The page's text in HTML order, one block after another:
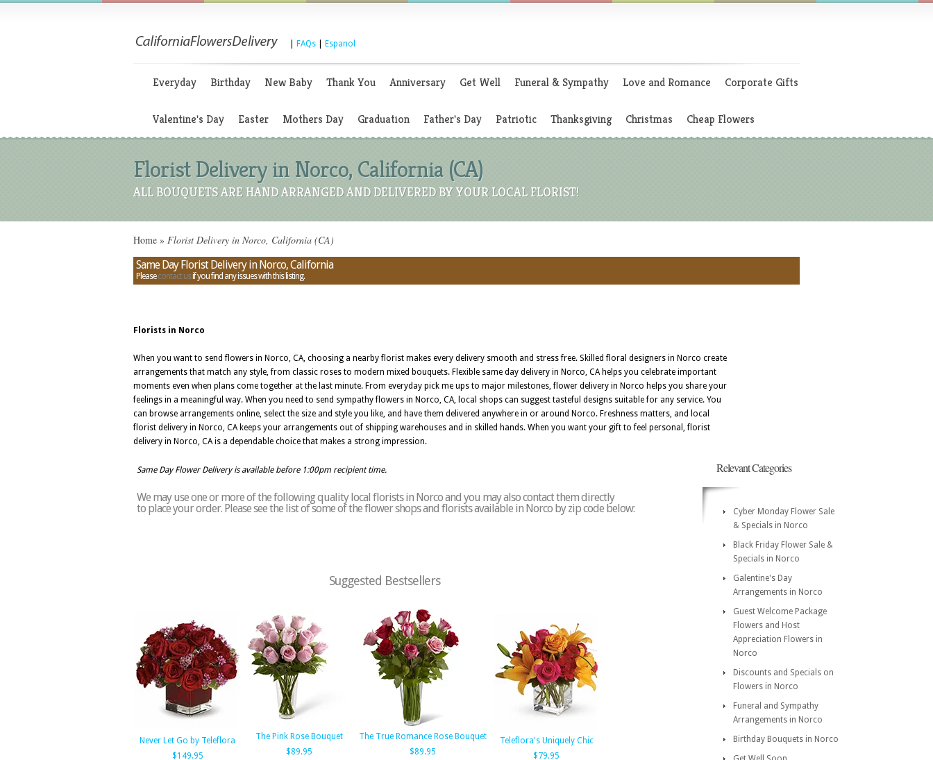
FAQs Espanol
Everyday Birthday New Baby Thank You Anniversary Get Well Funeral & Sympathy Love and Romance Corporate Gifts
Valentine's Day Easter Mothers Day Graduation Father's Day Patriotic Thanksgiving Christmas Cheap Flowers
Florist Delivery in Norco, California (CA)
ALL BOUQUETS ARE HAND ARRANGED AND DELIVERED BY YOUR LOCAL FLORIST!
Home » Florist Delivery in Norco, California (CA)
Same Day Florist Delivery in Norco, California
Pleasecontact usif you find any issues with this listing.
Florists in Norco
When you want to send flowers in Norco, CA, choosing a nearby florist makes every delivery smooth and stress free. Skilled floral designers in Norco create
arrangements that match any style, from classic roses to modern mixed bouquets. Flexible same day delivery in Norco, CA helps you celebrate important
moments even when plans come together at the last minute. From everyday pick me ups to major milestones, flower delivery in Norco helps you share your
feelings in a meaningful way. When you need to send sympathy flowers in Norco, CA, local shops can suggest tasteful designs suitable for any service. You
can browse arrangements online, select the size and style you like, and have them delivered anywhere in or around Norco. Freshness matters, and local
florist delivery in Norco, CA keeps your arrangements out of shipping warehouses and in skilled hands. When you want your gift to feel personal, florist
delivery in Norco, CA is a dependable choice that makes a strong impression.
Same Day Flower Delivery is available before 1:00pm recipient time.
We may use one or more of the following quality local florists in Norco and you may also contact them directly
to place your order. Please see the list of some of the flower shops and florists available in Norco by zip code below:
Suggested Bestsellers
Never Let Go by Teleflora
$149.95
The Pink Rose Bouquet
$89.95
The True Romance Rose Bouquet
$89.95
Teleflora's Uniquely Chic
$79.95
Relevant Categories
Cyber Monday Flower Sale
& Specials in Norco
Black Friday Flower Sale &
Specials in Norco
Galentine's Day
Arrangements in Norco
Guest Welcome Package
Flowers and Host
Appreciation Flowers in
Norco
Discounts and Specials on
Flowers in Norco
Funeral and Sympathy
Arrangements in Norco
Birthday Bouquets in Norco